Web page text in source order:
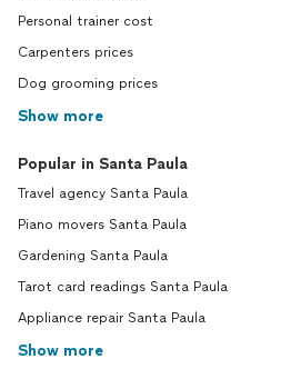
Personal trainer cost
Carpenters prices
Dog grooming prices
Show more
Popular in Santa Paula
Travel agency Santa Paula
Piano movers Santa Paula
Gardening Santa Paula
Tarot card readings Santa Paula
Appliance repair Santa Paula
Show more